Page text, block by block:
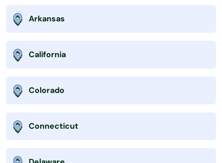
Arkansas
California
Colorado
Connecticut